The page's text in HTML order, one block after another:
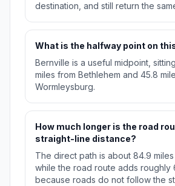
destination, and still return the
What is the halfway point on
Bernville is a useful midpoint,
miles from Bethlehem and 45.8
Wormleysburg.
How much longer is the road
straight-line distance?
The direct path is about 84.9 miles
while the road route adds roughly
because roads do not follow the